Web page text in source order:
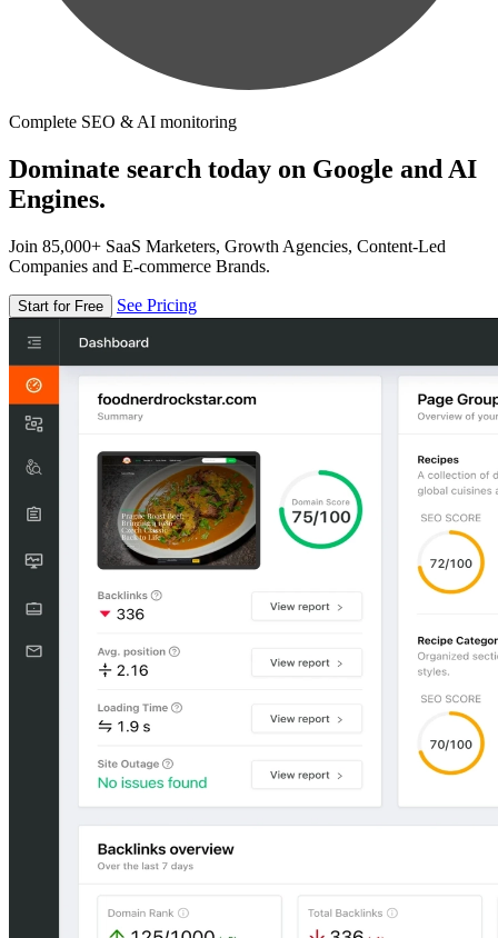
Complete SEO & AI monitoring
Dominate search today on Google and AI
Engines.
Join 85,000+ SaaS Marketers, Growth Agencies, Content-Led
Companies and E-commerce Brands.
Start for Free See Pricing